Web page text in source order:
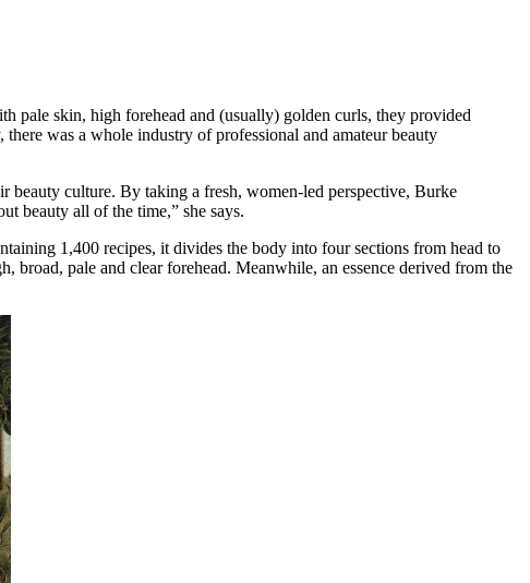
pale skin, high forehead and (usually) golden curls, they provided
was a whole industry of professional and amateur beauty
beauty culture. By taking a fresh, women-led perspective, Burke
beauty all of the time,” she says.
1,400 recipes, it divides the body into four sections from head to
broad, pale and clear forehead. Meanwhile, an essence derived from the